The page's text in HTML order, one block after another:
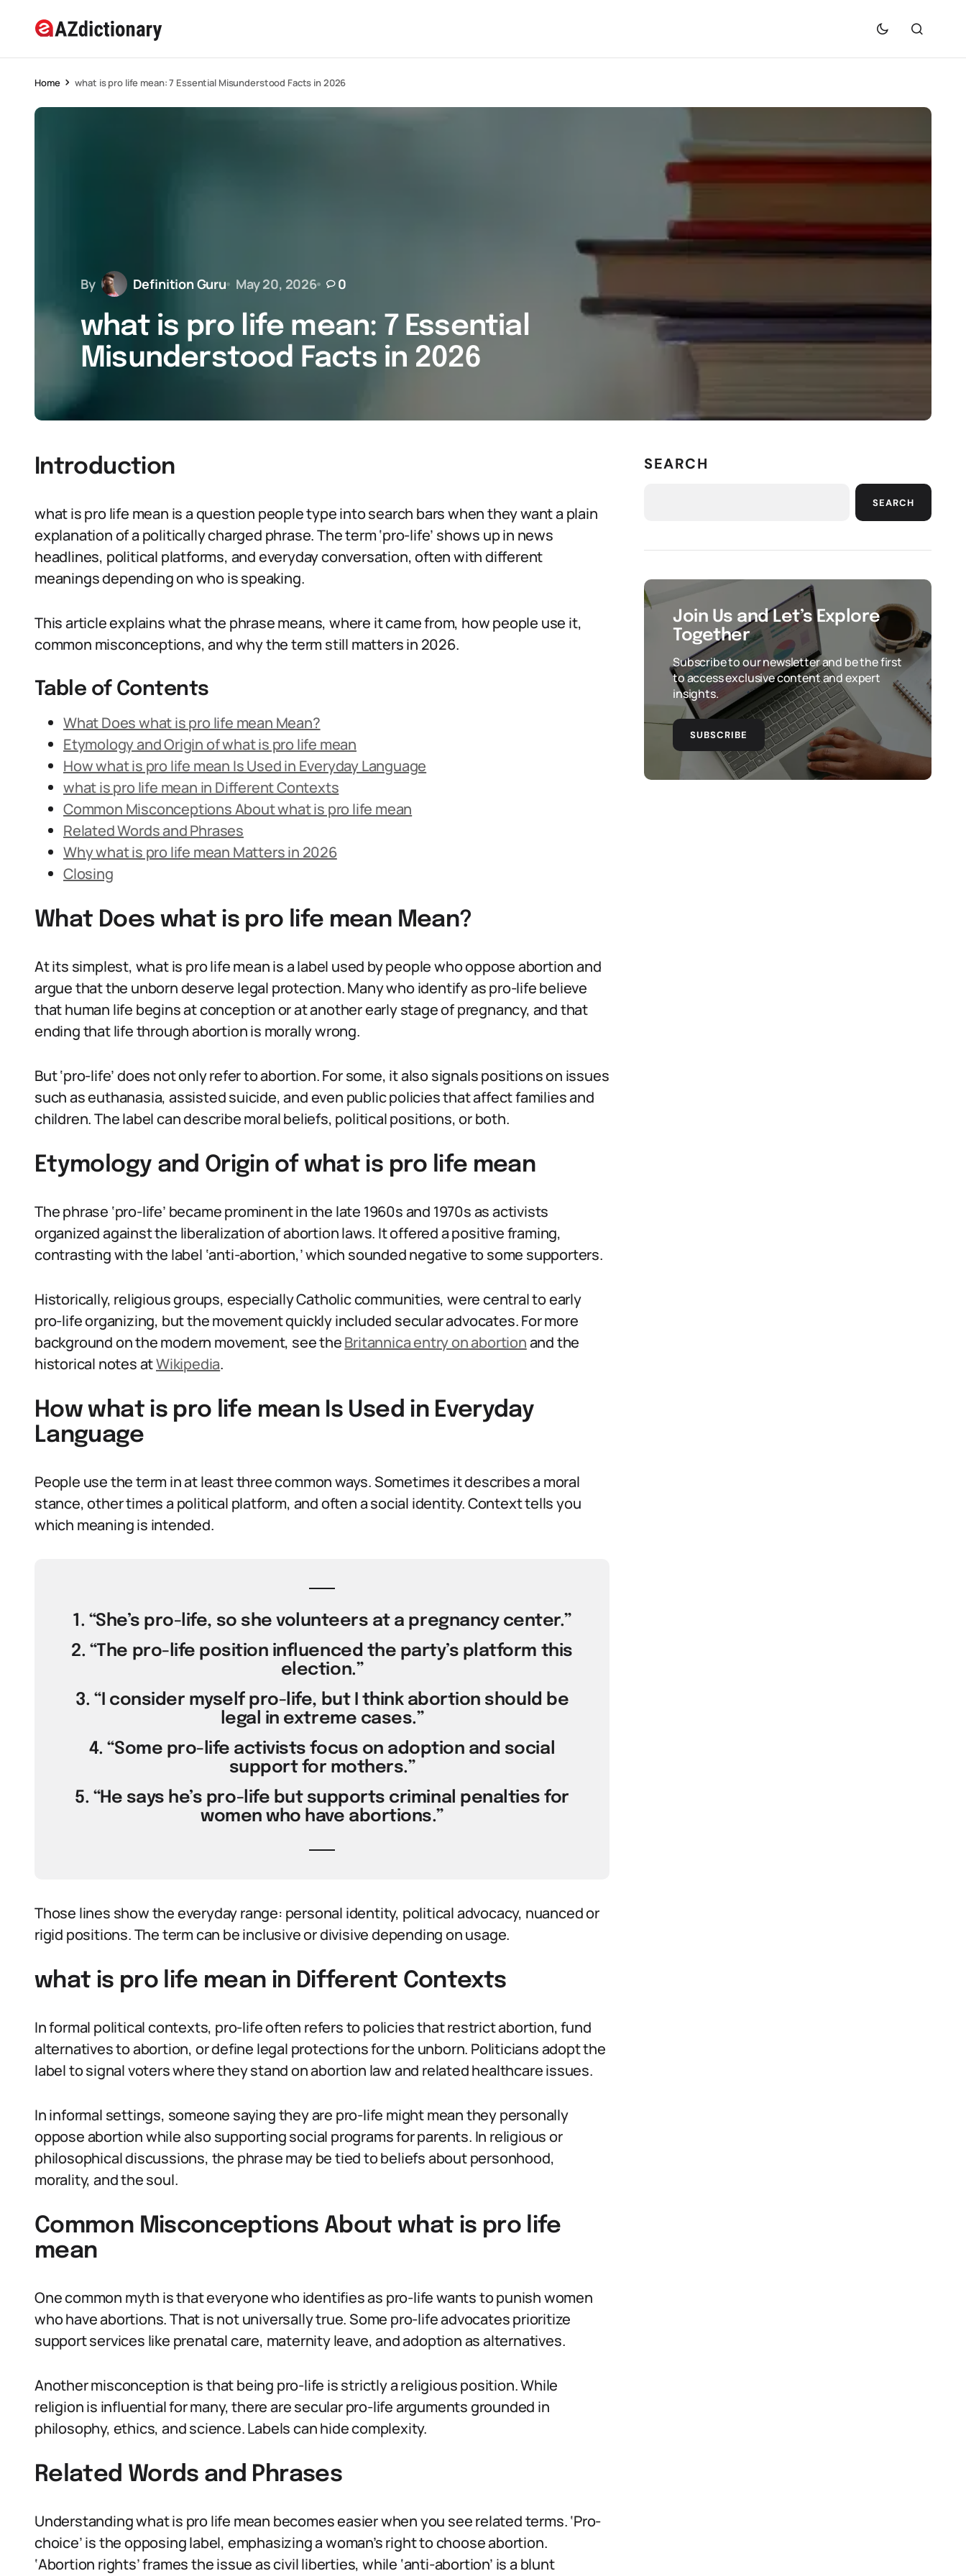
Home what is pro life mean: 7 Essential Misunderstood Facts in 2026
By Definition Guru May 20, 2026 0
what is pro life mean: 7 Essential
Misunderstood Facts in 2026
Introduction
what is pro life mean is a question people type into search bars when they want a plain
explanation of a politically charged phrase. The term ‘pro-life’ shows up in news
headlines, political platforms, and everyday conversation, often with different
meanings depending on who is speaking.
This article explains what the phrase means, where it came from, how people use it,
common misconceptions, and why the term still matters in 2026.
Table of Contents
What Does what is pro life mean Mean?
Etymology and Origin of what is pro life mean
How what is pro life mean Is Used in Everyday Language
what is pro life mean in Different Contexts
Common Misconceptions About what is pro life mean
Related Words and Phrases
Why what is pro life mean Matters in 2026
Closing
What Does what is pro life mean Mean?
At its simplest, what is pro life mean is a label used by people who oppose abortion and
argue that the unborn deserve legal protection. Many who identify as pro-life believe
that human life begins at conception or at another early stage of pregnancy, and that
ending that life through abortion is morally wrong.
But ‘pro-life’ does not only refer to abortion. For some, it also signals positions on issues
such as euthanasia, assisted suicide, and even public policies that affect families and
children. The label can describe moral beliefs, political positions, or both.
Etymology and Origin of what is pro life mean
The phrase ‘pro-life’ became prominent in the late 1960s and 1970s as activists
organized against the liberalization of abortion laws. It offered a positive framing,
contrasting with the label ‘anti-abortion,’ which sounded negative to some supporters.
Historically, religious groups, especially Catholic communities, were central to early
pro-life organizing, but the movement quickly included secular advocates. For more
background on the modern movement, see theBritannica entry on abortionand the
historical notes atWikipedia.
How what is pro life mean Is Used in Everyday
Language
People use the term in at least three common ways. Sometimes it describes a moral
stance, other times a political platform, and often a social identity. Context tells you
which meaning is intended.
1. “She’s pro-life, so she volunteers at a pregnancy center.”
2. “The pro-life position influenced the party’s platform this
election.”
3. “I consider myself pro-life, but I think abortion should be
legal in extreme cases.”
4. “Some pro-life activists focus on adoption and social
support for mothers.”
5. “He says he’s pro-life but supports criminal penalties for
women who have abortions.”
Those lines show the everyday range: personal identity, political advocacy, nuanced or
rigid positions. The term can be inclusive or divisive depending on usage.
what is pro life mean in Different Contexts
In formal political contexts, pro-life often refers to policies that restrict abortion, fund
alternatives to abortion, or define legal protections for the unborn. Politicians adopt the
label to signal voters where they stand on abortion law and related healthcare issues.
In informal settings, someone saying they are pro-life might mean they personally
oppose abortion while also supporting social programs for parents. In religious or
philosophical discussions, the phrase may be tied to beliefs about personhood,
morality, and the soul.
Common Misconceptions About what is pro life
mean
One common myth is that everyone who identifies as pro-life wants to punish women
who have abortions. That is not universally true. Some pro-life advocates prioritize
support services like prenatal care, maternity leave, and adoption as alternatives.
Another misconception is that being pro-life is strictly a religious position. While
religion is influential for many, there are secular pro-life arguments grounded in
philosophy, ethics, and science. Labels can hide complexity.
Related Words and Phrases
Understanding what is pro life mean becomes easier when you see related terms. ‘Pro-
choice’ is the opposing label, emphasizing a woman’s right to choose abortion.
‘Abortion rights’ frames the issue as civil liberties, while ‘anti-abortion’ is a blunt
SEARCH
SEARCH
Join Us and Let’s Explore
Together
Subscribe to our newsletter and be the first
to access exclusive content and expert
insights.
SUBSCRIBE